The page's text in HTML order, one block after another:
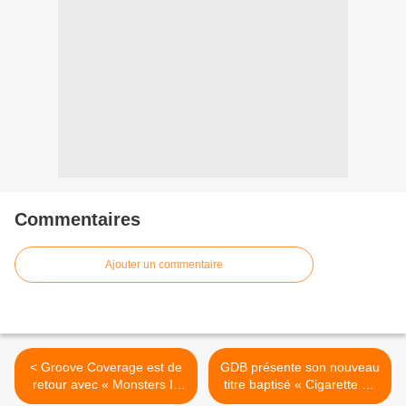
Commentaires
Ajouter un commentaire
< Groove Coverage est de
retour avec « Monsters In
My Head » !
GDB présente son nouveau
titre baptisé « Cigarette » !
>